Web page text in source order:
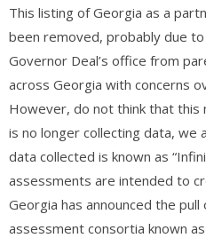
This listing of Georgia as a
been removed, probably due
Governor Deal’s office from
across Georgia with concerns
However, do not think that this
is no longer collecting data, we
data collected is known as
assessments are intended to
Georgia has announced the
assessment consortia known as